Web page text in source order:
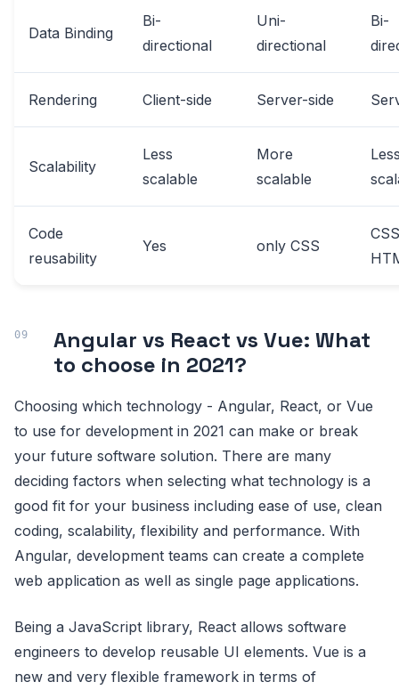
Data Binding
Bi-
directional
Uni-
directional
Bi-
Rendering Client-side Server-side
Scalability
Less
scalable
More
scalable
Code
reusability
Yes only CSS
Angular vs React vs Vue: What
to choose in 2021?
Choosing which technology - Angular, React, or Vue
to use for development in 2021 can make or break
your future software solution. There are many
deciding factors when selecting what technology is a
good fit for your business including ease of use, clean
coding, scalability, flexibility and performance. With
Angular, development teams can create a complete
web application as well as single page applications.
Being a JavaScript library, React allows software
engineers to develop reusable UI elements. Vue is a
new and very flexible framework in terms of